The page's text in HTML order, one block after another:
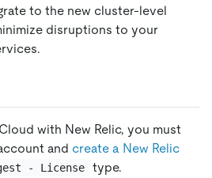
to the new cluster-level
disruptions to your
with New Relic, you must
and create a New Relic
- License type.